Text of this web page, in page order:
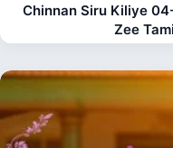
Chinnan Siru Kiliye
Zee